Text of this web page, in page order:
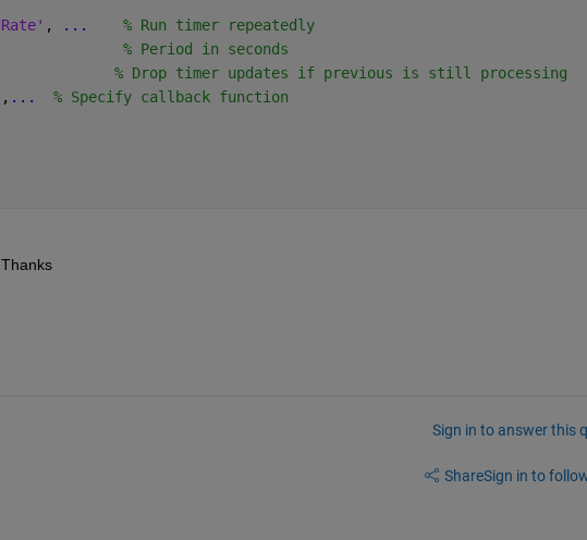
, ...
    % Run timer repeatedly
% Period in seconds
% Drop timer updates if previous is still processing
...
  % Specify callback function
Sign in to answer this
ShareSign in to